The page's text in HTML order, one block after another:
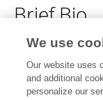
Brief Bio
No content to
We use
Our website uses
and additional
personalize our